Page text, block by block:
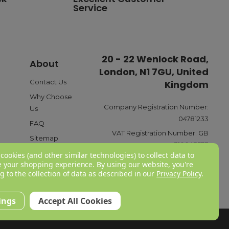
delivery charge of £3.95. For a full list of our
payment options such as Pay in Three or Pay Later,
a smooth and reliable checkout experience.
£6.95 for next-day delivery or £3.95 for standard
we offer free delivery on all orders over £150
webpage
available options. These include receiving a refund or
before contacting us, you would need to provide
would like to read a more in-depth breakdown of our
Service
About
Contact Us
Why Choose
Us
FAQ
Sitemap
20 - 22 Wenlock Road,
London, N1 7GU, United
Kingdom
Company Registration Number:
04781233
VAT Registration Number: GB
310043573
(and other similar technologies) to collect data to
your shopping experience. By using our website, you're
to the collection of data as described in our Privacy Policy.
Accept All Cookies